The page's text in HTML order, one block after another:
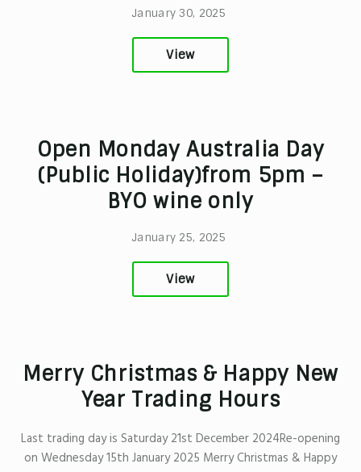
January 30, 2025
View
Open Monday Australia Day
(Public Holiday)from 5pm –
BYO wine only
January 25, 2025
View
Merry Christmas & Happy New
Year Trading Hours
Last trading day is Saturday 21st December 2024Re-opening
on Wednesday 15th January 2025 Merry Christmas & Happy